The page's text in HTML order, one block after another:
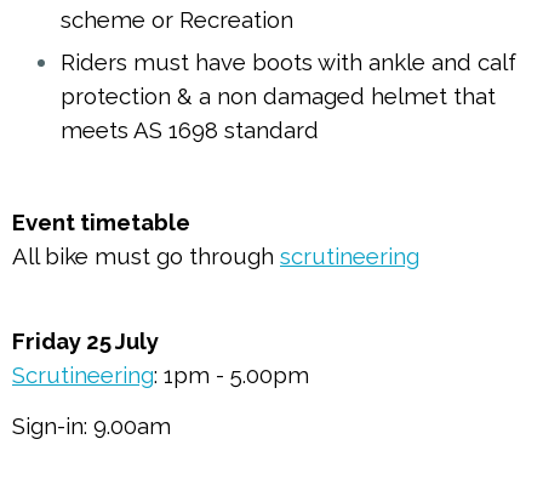
scheme or Recreation
Riders must have boots with ankle and calf
protection & a non damaged helmet that
meets AS 1698 standard
Event timetable
All bike must go through scrutineering
Friday 25 July
Scrutineering: 1pm - 5.00pm
Sign-in: 9.00am